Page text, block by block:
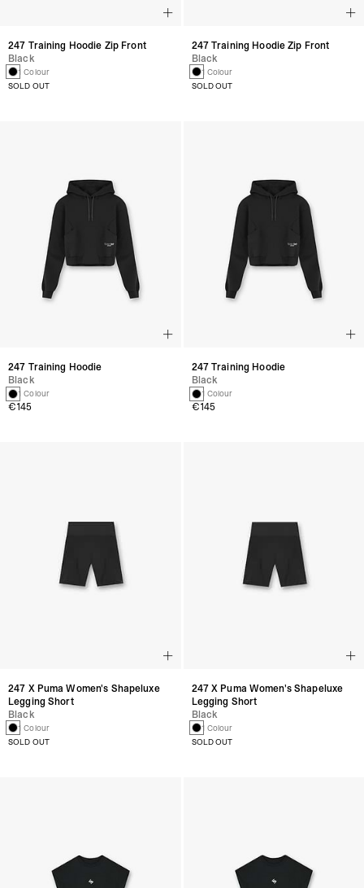
247 Training Hoodie Zip Front
Black
1 Colour
SOLD OUT
247 Training Hoodie
Black
1 Colour
€145
247 X Puma Women's Shapeluxe
Legging Short
Black
1 Colour
SOLD OUT
247 Training Hoodie Zip Front
Black
1 Colour
SOLD OUT
247 Training Hoodie
Black
1 Colour
€145
247 X Puma Women's Shapeluxe
Legging Short
Black
1 Colour
SOLD OUT